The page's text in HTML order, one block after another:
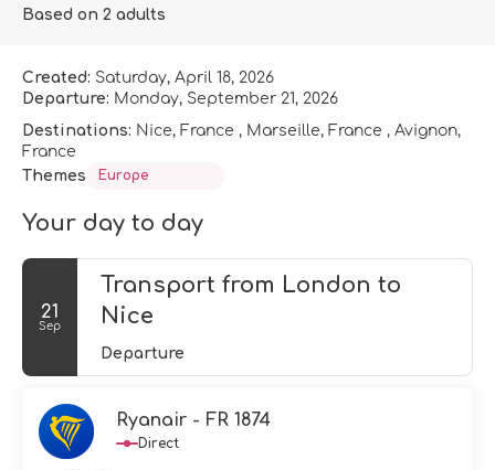
Based on 2 adults
Created: Saturday, April 18, 2026
Departure: Monday, September 21, 2026
Destinations: Nice, France , Marseille, France , Avignon,
France
Themes
Europe
Your day to day
21
Sep
Transport from London to
Nice
Departure
Ryanair - FR 1874
Direct